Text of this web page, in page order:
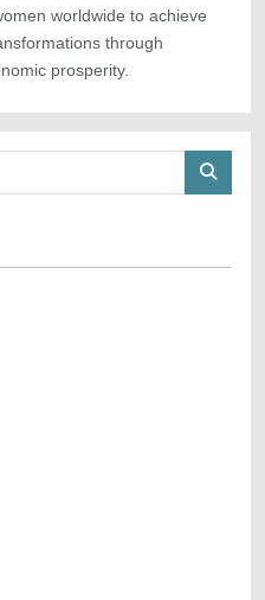
worldwide to achieve
through
prosperity.